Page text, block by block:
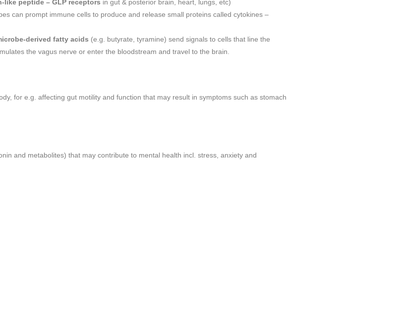
like peptide – GLP receptors in gut & posterior brain, heart, lungs, etc)
can prompt immune cells to produce and release small proteins called cytokines –
derived fatty acids (e.g. butyrate, tyramine) send signals to cells that line the
the vagus nerve or enter the bloodstream and travel to the brain.
for e.g. affecting gut motility and function that may result in symptoms such as stomach
and metabolites) that may contribute to mental health incl. stress, anxiety and